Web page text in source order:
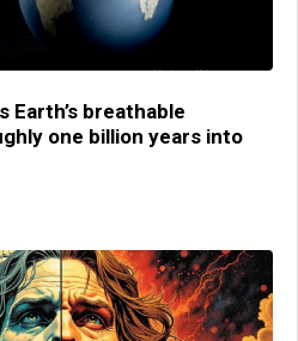
Earth’s breathable
one billion years into